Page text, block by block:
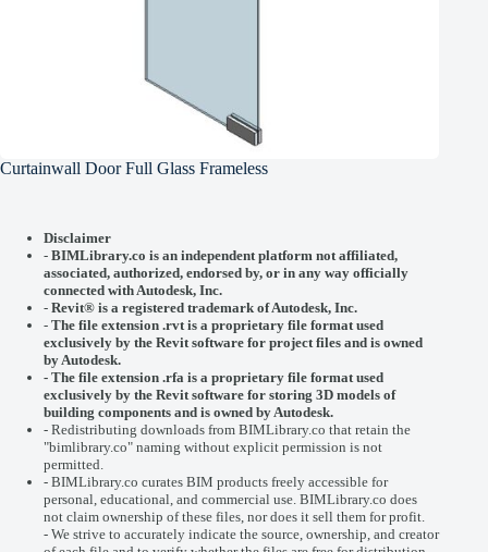
Curtainwall Door Full Glass Frameless
Disclaimer
- BIMLibrary.co is an independent platform not affiliated,
associated, authorized, endorsed by, or in any way officially
connected withAutodesk, Inc.
- Revit® is a registered trademark ofAutodesk, Inc.
- The file extension .rvt is a proprietary file format used
exclusively by the Revit software for project files and is owned
by Autodesk.
- The file extension .rfa is a proprietary file format used
exclusively by the Revit software for storing 3D models of
building components and is owned by Autodesk.
- Redistributing downloads from BIMLibrary.co that retain the
"bimlibrary.co" naming without explicit permission is not
permitted.
- BIMLibrary.co curates BIM products freely accessible for
personal, educational, and commercial use. BIMLibrary.co does
not claim ownership of these files, nor does it sell them for profit.
- We strive to accurately indicate the source, ownership, and creator